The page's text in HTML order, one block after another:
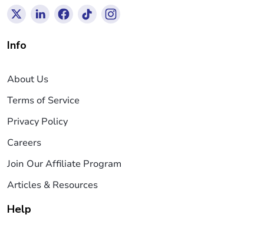
Info
About Us
Terms of Service
Privacy Policy
Careers
Join Our Affiliate Program
Articles & Resources
Help